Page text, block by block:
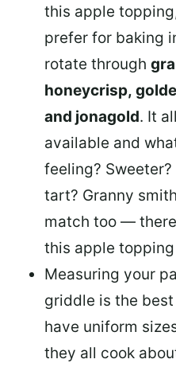
this apple
prefer for baking
rotate through
honeycrisp,
and jonagold. It
available and
feeling?
tart? Granny
match too —
this apple
Measuring your
griddle is the
have uniform
they all cook